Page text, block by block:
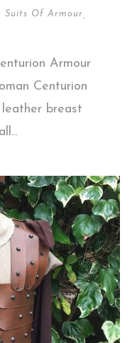
Suits Of Armour
Armour
Centurion
breast